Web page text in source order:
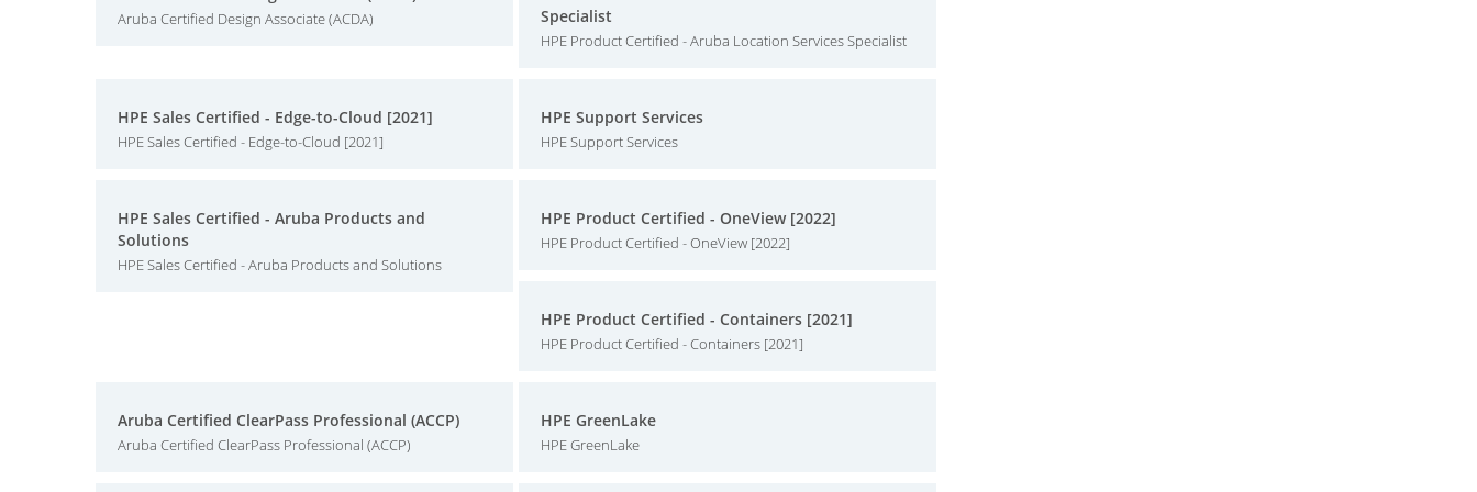
Aruba Certified Design Associate (ACDA)
Specialist
HPE Product Certified - Aruba Location Services Specialist
HPE Sales Certified - Edge-to-Cloud [2021]
HPE Sales Certified - Edge-to-Cloud [2021]
HPE Support Services
HPE Support Services
HPE Sales Certified - Aruba Products and
Solutions
HPE Sales Certified - Aruba Products and Solutions
HPE Product Certified - OneView [2022]
HPE Product Certified - OneView [2022]
HPE Product Certified - Containers [2021]
HPE Product Certified - Containers [2021]
Aruba Certified ClearPass Professional (ACCP)
Aruba Certified ClearPass Professional (ACCP)
HPE GreenLake
HPE GreenLake